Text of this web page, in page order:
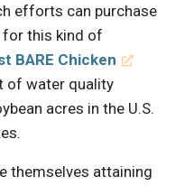
efforts can purchase
this kind of
BARE Chicken
of water quality
acres in the U.S.
themselves attaining